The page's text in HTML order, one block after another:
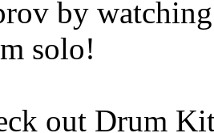
by
solo!
out Drum